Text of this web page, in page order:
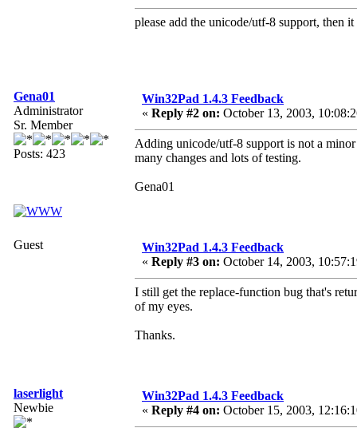
please add the unicode/utf-8 support, then
Gena01
Administrator
Sr. Member
Posts: 423
Win32Pad 1.4.3 Feedback
« Reply #2 on: October 13, 2003,
Adding unicode/utf-8 support is not a
many changes and lots of testing.
Gena01
Guest
Win32Pad 1.4.3 Feedback
« Reply #3 on: October 14, 2003,
I still get the replace-function bug that's
of my eyes.
Thanks.
laserlight
Newbie
Win32Pad 1.4.3 Feedback
« Reply #4 on: October 15, 2003,